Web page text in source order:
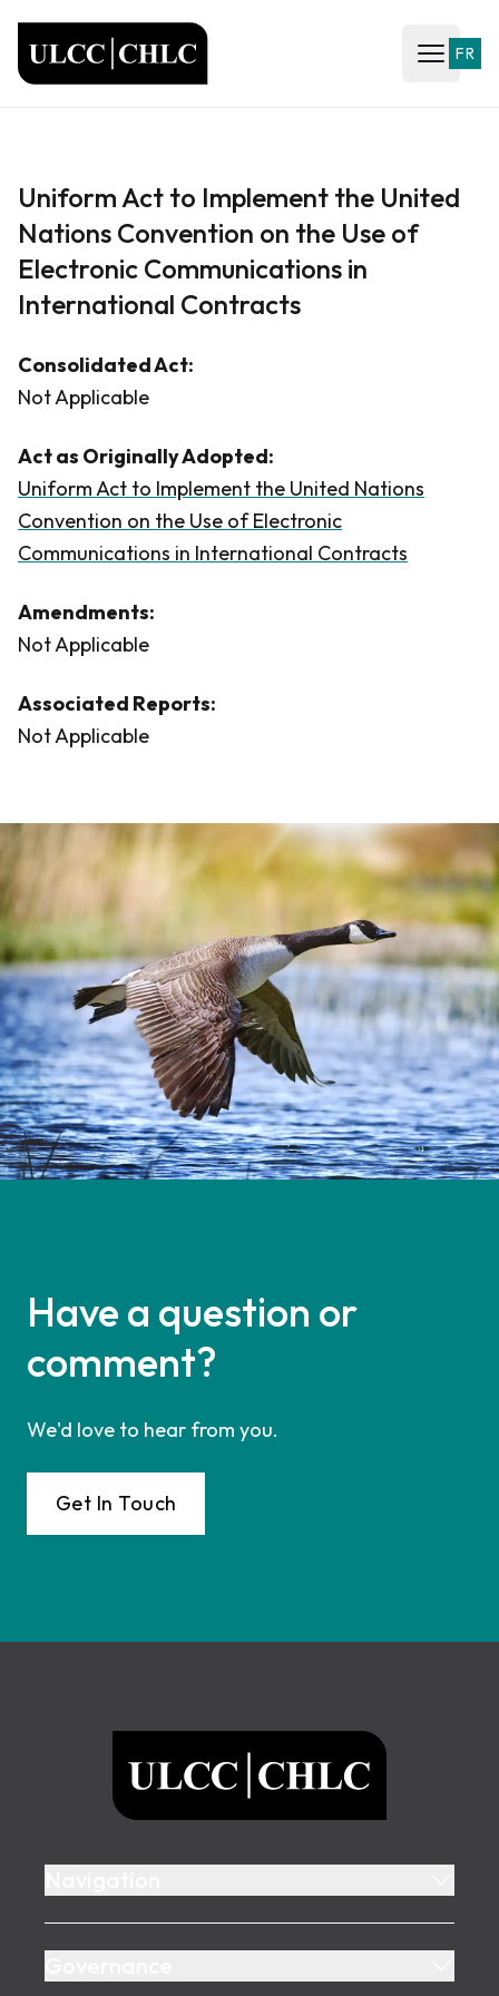
Open
FR
Uniform Act to Implement the United
Nations Convention on the Use of
Electronic Communications in
International Contracts
Consolidated Act:
Not Applicable
Act as Originally Adopted:
Uniform Act to Implement the United Nations
Convention on the Use of Electronic
Communications in International Contracts
Amendments:
Not Applicable
Associated Reports:
Not Applicable
Have a question or
comment?
We'd love to hear from you.
Get In Touch